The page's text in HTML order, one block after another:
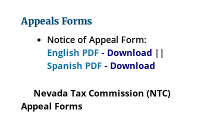
Appeals Forms
Notice of Appeal Form:
English PDF - Download ||
Spanish PDF - Download
Nevada Tax Commission (NTC)
Appeal Forms